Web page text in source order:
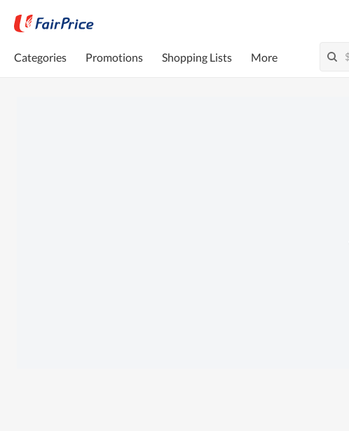
Categories Promotions Shopping Lists More